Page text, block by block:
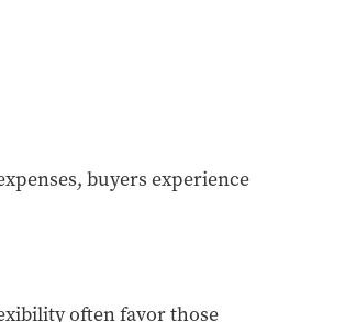
buyers experience
often favor those